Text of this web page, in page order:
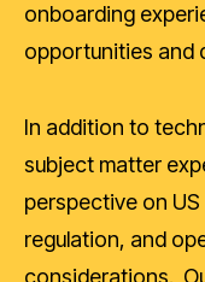
onboarding
opportunities and
In addition to
subject matter
perspective on
regulation, and
considerations.